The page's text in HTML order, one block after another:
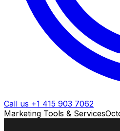
Call us +1 415 903 7062
Marketing Tools & Services